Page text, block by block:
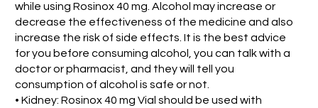
while using Rosinox 40 mg. Alcohol may increase or
decrease the effectiveness of the medicine and also
increase the risk of side effects. It is the best advice
for you before consuming alcohol, you can talk with a
doctor or pharmacist, and they will tell you
consumption of alcohol is safe or not.
• Kidney: Rosinox 40 mg Vial should be used with